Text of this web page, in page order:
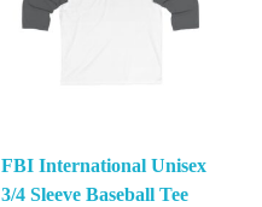
FBI International Unisex
3/4 Sleeve Baseball Tee